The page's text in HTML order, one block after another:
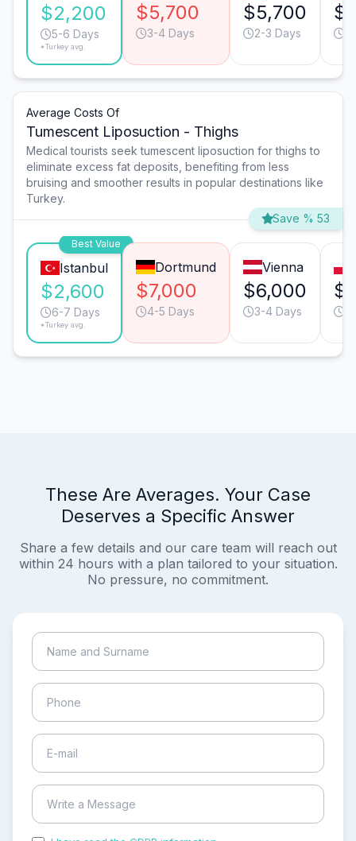
$2,200
5-6 Days
*Turkey avg.
$5,700
3-4 Days
$5,700
2-3 Days
Average Costs Of
Tumescent Liposuction - Thighs
Medical tourists seek tumescent liposuction for thighs to
eliminate excess fat deposits, benefiting from less
bruising and smoother results in popular destinations like
Turkey.
Save % 53
Best Value
Istanbul
$2,600
6-7 Days
*Turkey avg.
Dortmund
$7,000
4-5 Days
Vienna
$6,000
3-4 Days
These Are Averages. Your Case
Deserves a Specific Answer
Share a few details and our care team will reach out
within 24 hours with a plan tailored to your situation.
No pressure, no commitment.